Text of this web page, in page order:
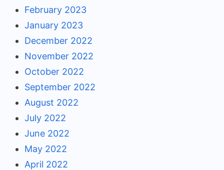
February 2023
January 2023
December 2022
November 2022
October 2022
September 2022
August 2022
July 2022
June 2022
May 2022
April 2022